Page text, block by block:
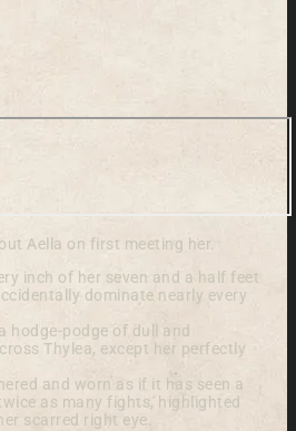
Aella on first meeting her.
inch of her seven and a half feet
dominate nearly every
hodge-podge of dull and
Thylea, except her perfectly
and worn as if it has seen a
as many fights, highlighted
scarred right eye.